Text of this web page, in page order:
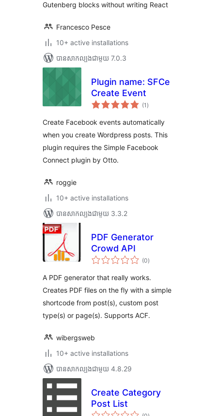
Gutenberg blocks without writing React
Francesco Pesce
10+ active installations
បាន​សាកល្បង​ជាមួយ 7.0.3
Plugin name: SFCe
Create Event
(1 ការ
វាយ
សរុប
)
Create Facebook events automatically
when you create Wordpress posts. This
plugin requires the Simple Facebook
Connect plugin by Otto.
roggie
10+ active installations
បាន​សាកល្បង​ជាមួយ 3.3.2
PDF Generator
Crowd API
(0ការ
វាយ
សរុប
)
A PDF generator that really works.
Creates PDF files on the fly with a simple
shortcode from post(s), custom post
type(s) or page(s). Supports ACF.
wibergsweb
10+ active installations
បាន​សាកល្បង​ជាមួយ 4.8.29
Create Category
Post List
ការ